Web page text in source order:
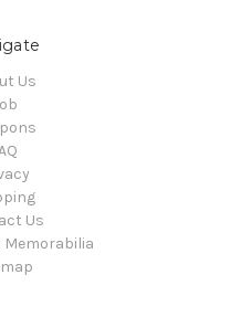
Us
Us
Memorabilia